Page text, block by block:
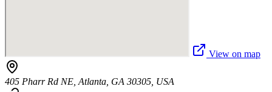
View on map
405 Pharr Rd NE, Atlanta, GA 30305, USA